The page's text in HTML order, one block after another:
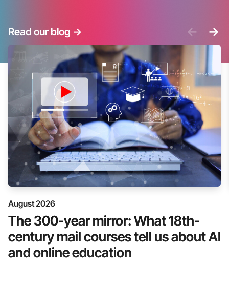
Read our blog -> <- ->
August 2026
The 300-year mirror: What 18th-
century mail courses tell us about AI
and online education